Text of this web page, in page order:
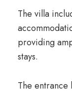
The villa
providing
stays.
The entrance